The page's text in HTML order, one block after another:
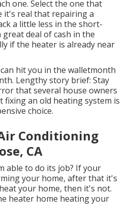
one. Select the one that
it's real that repairing a
a little less in the short-
deal of cash in the
if the heater is already near
hit you in the walletmonth
Lengthy story brief: Stay
that several house owners
fixing an old heating system is
choice.
Conditioning
CA
able to do its job? If your
your home, after that it's
your home, then it's not.
heater home heating your